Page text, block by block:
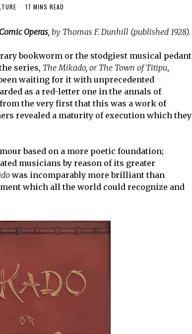
17 MINS READ
Operas, by Thomas F. Dunhill (published 1928).
bookworm or the stodgiest musical pedant
series, The Mikado, or The Town of Titipu,
waiting for it with unprecedented
as a red-letter one in the annals of
the very first that this was a work of
revealed a maturity of execution which they
based on a more poetic foundation;
musicians by reason of its greater
was incomparably more brilliant than
which all the world could recognize and